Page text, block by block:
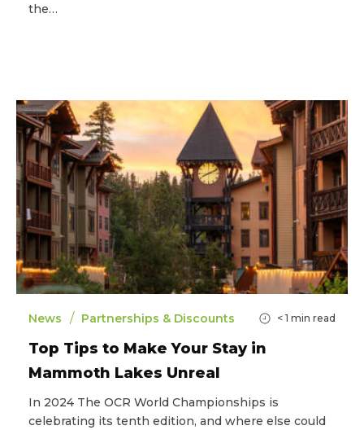
the…
News / Partnerships & Discounts < 1 min read
Top Tips to Make Your Stay in
Mammoth Lakes Unreal
In 2024 The OCR World Championships is
celebrating its tenth edition, and where else could